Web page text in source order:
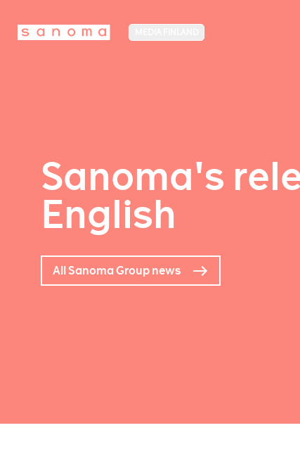
Sanoma's
English
All Sanoma Group news